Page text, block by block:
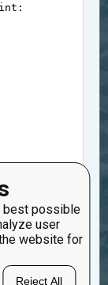
best possible
user
website for
Reject All
int :